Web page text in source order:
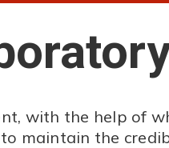
with the help of
maintain the